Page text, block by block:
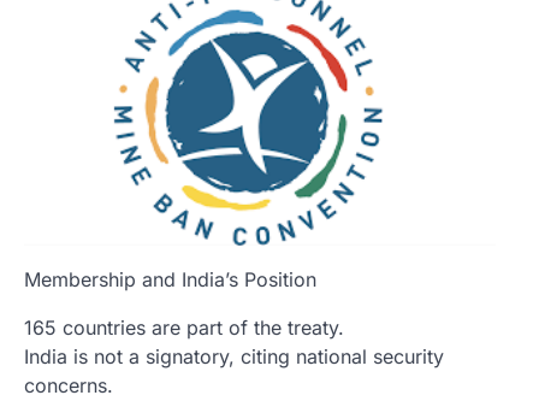
Membership and India’s Position
165 countries are part of the treaty.
India is not a signatory, citing national security
concerns.